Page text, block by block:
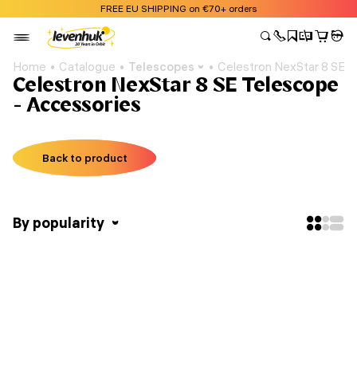
FREE EU SHIPPING on €70+ orders
Home Catalogue Telescopes Celestron NexStar 8 SE
Celestron NexStar 8 SE Telescope
- Accessories
Back to product
By popularity